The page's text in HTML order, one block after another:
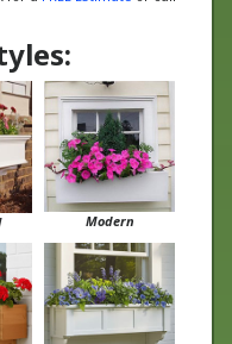
Modern